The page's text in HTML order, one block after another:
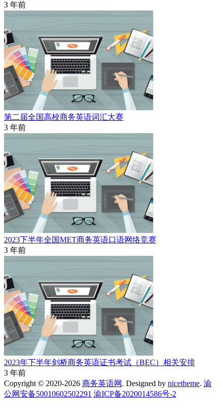
3 年前
第二届全国高校商务英语词汇大赛
3 年前
2023下半年全国MET商务英语口语网络竞赛
3 年前
2023年下半年剑桥商务英语证书考试（BEC）相关安排
3 年前
Copyright © 2020-2026 商务英语网 . Designed by nicetheme. 渝
公网安备50010602502291 渝ICP备2020014586号-2